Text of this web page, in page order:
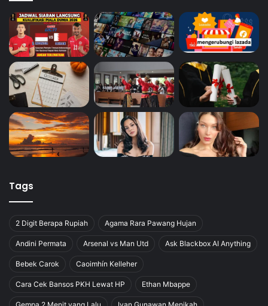
Tags
2 Digit Berapa Rupiah Agama Rara Pawang Hujan
Andini Permata Arsenal vs Man Utd Ask Blackbox AI Anything
Bebek Carok Caoimhín Kelleher
Cara Cek Bansos PKH Lewat HP Ethan Mbappe